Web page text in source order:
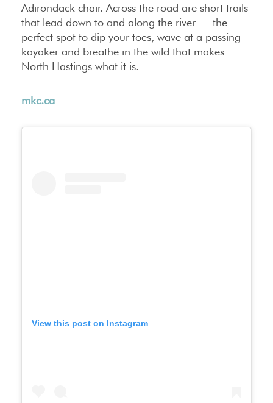
Adirondack chair. Across the road are short trails
that lead down to and along the river — the
perfect spot to dip your toes, wave at a passing
kayaker and breathe in the wild that makes
North Hastings what it is.
mkc.ca
View this post on Instagram